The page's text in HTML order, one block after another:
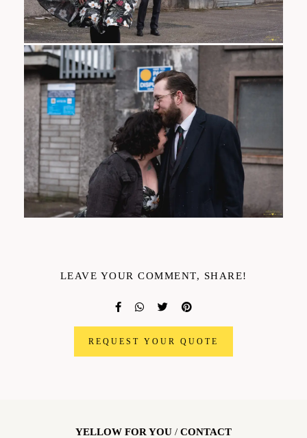
LEAVE YOUR COMMENT, SHARE!
REQUEST YOUR QUOTE
YELLOW FOR YOU / CONTACT